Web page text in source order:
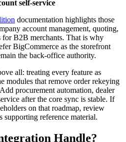
self-service
documentation highlights those
account management, quoting,
B2B merchants. That is why
BigCommerce as the storefront
the back-office authority.
all: treating every feature as
modules that remove order rekeying
procurement automation, dealer
after the core sync is stable. If
on that roadmap, review
supporting reference material.
Handle?